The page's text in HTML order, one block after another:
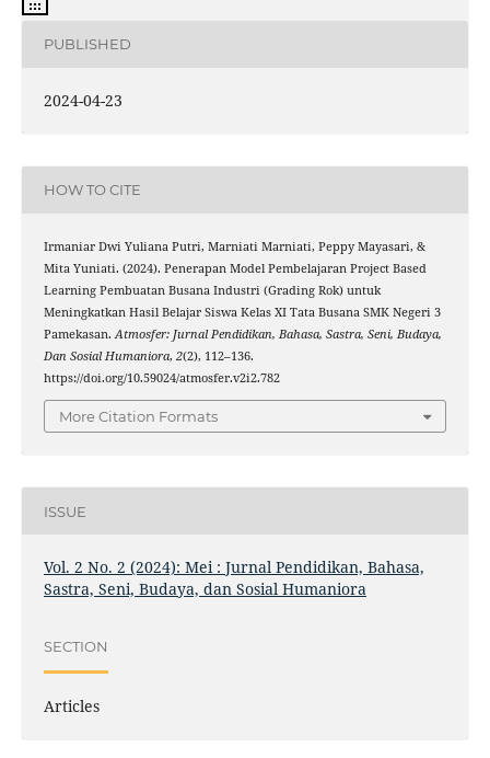
PUBLISHED
2024-04-23
HOW TO CITE
Irmaniar Dwi Yuliana Putri, Marniati Marniati, Peppy Mayasari, &
Mita Yuniati. (2024). Penerapan Model Pembelajaran Project Based
Learning Pembuatan Busana Industri (Grading Rok) untuk
Meningkatkan Hasil Belajar Siswa Kelas XI Tata Busana SMK Negeri 3
Pamekasan.Atmosfer: Jurnal Pendidikan, Bahasa, Sastra, Seni, Budaya,
Dan Sosial Humaniora, 2(2), 112–136.
https://doi.org/10.59024/atmosfer.v2i2.782
More Citation Formats
ISSUE
Vol. 2 No. 2 (2024): Mei : Jurnal Pendidikan, Bahasa,
Sastra, Seni, Budaya, dan Sosial Humaniora
SECTION
Articles